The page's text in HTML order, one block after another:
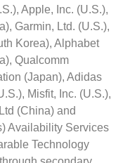
Apple, Inc. (U.S.),
Garmin, Ltd. (U.S.),
Korea), Alphabet
Qualcomm
(Japan), Adidas
Misfit, Inc. (U.S.),
(China) and
Availability Services
Technology